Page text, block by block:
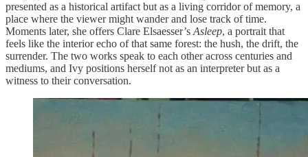
presented as a historical artifact but as a living corridor of memory, a
place where the viewer might wander and lose track of time.
Moments later, she offers Clare Elsaesser’s Asleep, a portrait that
feels like the interior echo of that same forest: the hush, the drift, the
surrender. The two works speak to each other across centuries and
mediums, and Ivy positions herself not as an interpreter but as a
witness to their conversation.